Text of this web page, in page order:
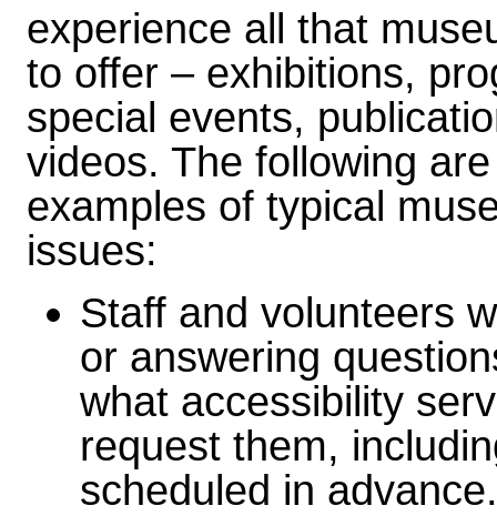
experience all that
to offer – exhibitions,
special events,
videos. The following are
examples of typical
issues:
Staff and volunteers
or answering
what accessibility
request them,
scheduled in advance.